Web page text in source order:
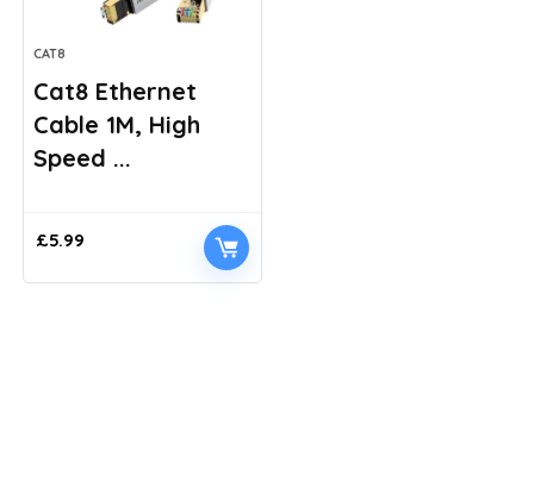
CAT8
Cat8 Ethernet
Cable 1M, High
Speed ...
£5.99